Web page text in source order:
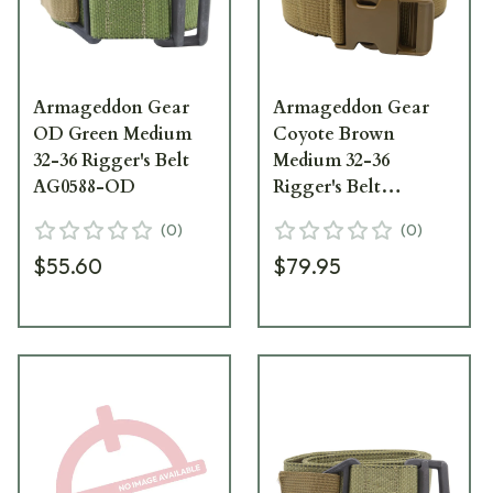
Armageddon Gear
OD Green Medium
32-36 Rigger's Belt
AG0588-OD
(0)
$55.60
Armageddon Gear
Coyote Brown
Medium 32-36
Rigger's Belt
(0)
$79.95